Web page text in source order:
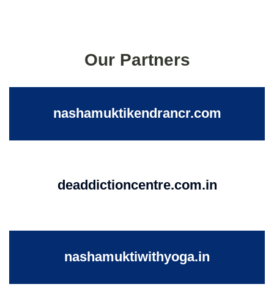
Our Partners
nashamuktikendrancr.com
deaddictioncentre.com.in
nashamuktiwithyoga.in